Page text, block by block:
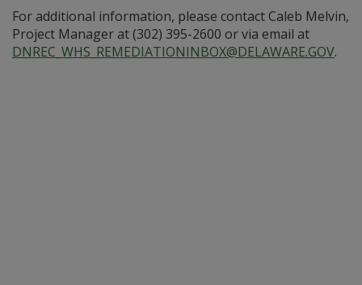
For additional information, please contact Caleb Melvin,
Project Manager at (302) 395-2600 or via email at
DNREC_WHS_REMEDIATIONINBOX@DELAWARE.GOV.